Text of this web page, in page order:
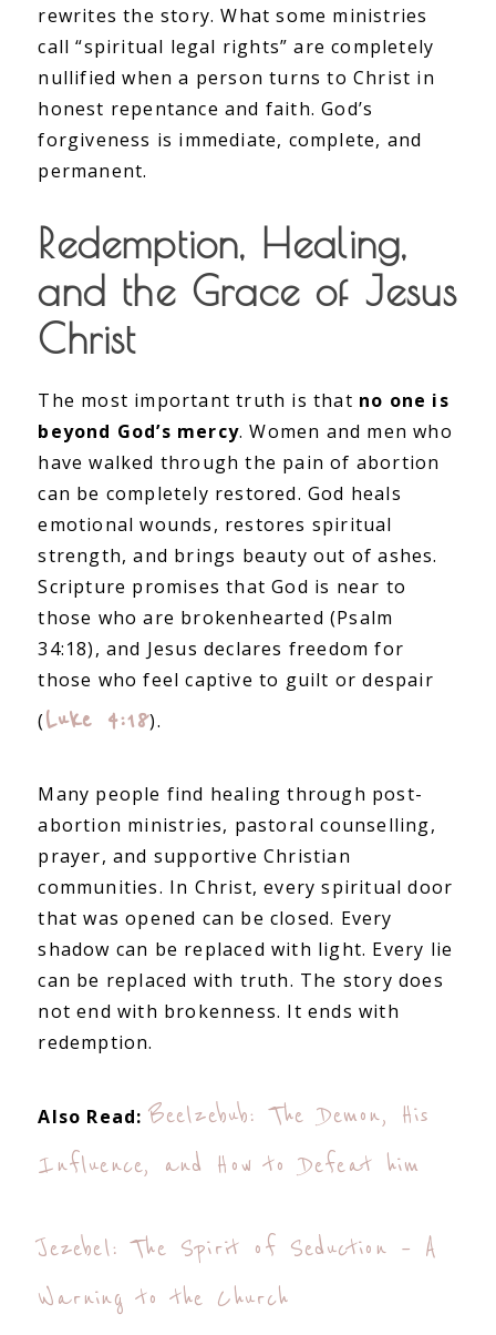
rewrites the story. What some ministries
call “spiritual legal rights” are completely
nullified when a person turns to Christ in
honest repentance and faith. God’s
forgiveness is immediate, complete, and
permanent.
Redemption, Healing,
and the Grace of Jesus
Christ
The most important truth is that no one is
beyond God’s mercy. Women and men who
have walked through the pain of abortion
can be completely restored. God heals
emotional wounds, restores spiritual
strength, and brings beauty out of ashes.
Scripture promises that God is near to
those who are brokenhearted (Psalm
34:18), and Jesus declares freedom for
those who feel captive to guilt or despair
(Luke 4:18).
Many people find healing through post-
abortion ministries, pastoral counselling,
prayer, and supportive Christian
communities. In Christ, every spiritual door
that was opened can be closed. Every
shadow can be replaced with light. Every lie
can be replaced with truth. The story does
not end with brokenness. It ends with
redemption.
Also Read: Beelzebub: The Demon, His
Influence, and How to Defeat him
Jezebel: The Spirit of Seduction – A
Warning to the Church